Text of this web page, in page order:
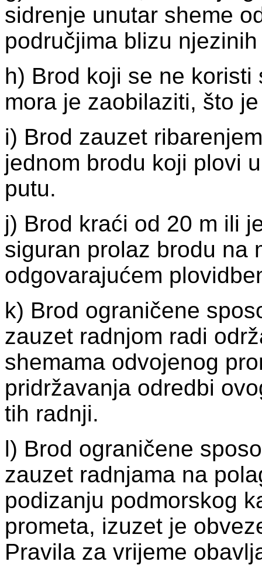
sidrenje unutar sheme
područjima blizu
h) Brod koji se ne
mora je zaobilaziti, što
i) Brod zauzet
jednom brodu koji plovi
putu.
j) Brod kraći od 20 m ili
siguran prolaz brodu na
odgovarajućem
k) Brod ograničene
zauzet radnjom radi
shemama odvojenog
pridržavanja odredbi
tih radnji.
l) Brod ograničene
zauzet radnjama na
podizanju podmorskog
prometa, izuzet je
Pravila za vrijeme